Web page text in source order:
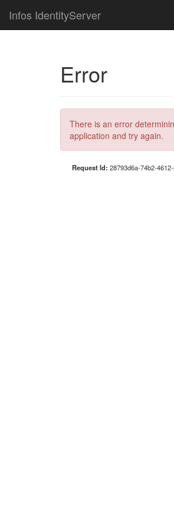
Infos IdentityServer
Error
There is an error
application and try again.
Request Id: 28793d6a-74b2-